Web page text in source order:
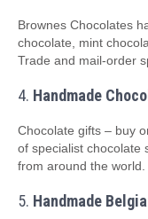
Brownes Chocolates
chocolate, mint
Trade and mail-order
4. Handmade
Chocolate gifts – buy
of specialist chocolate
from around the world.
5. Handmade